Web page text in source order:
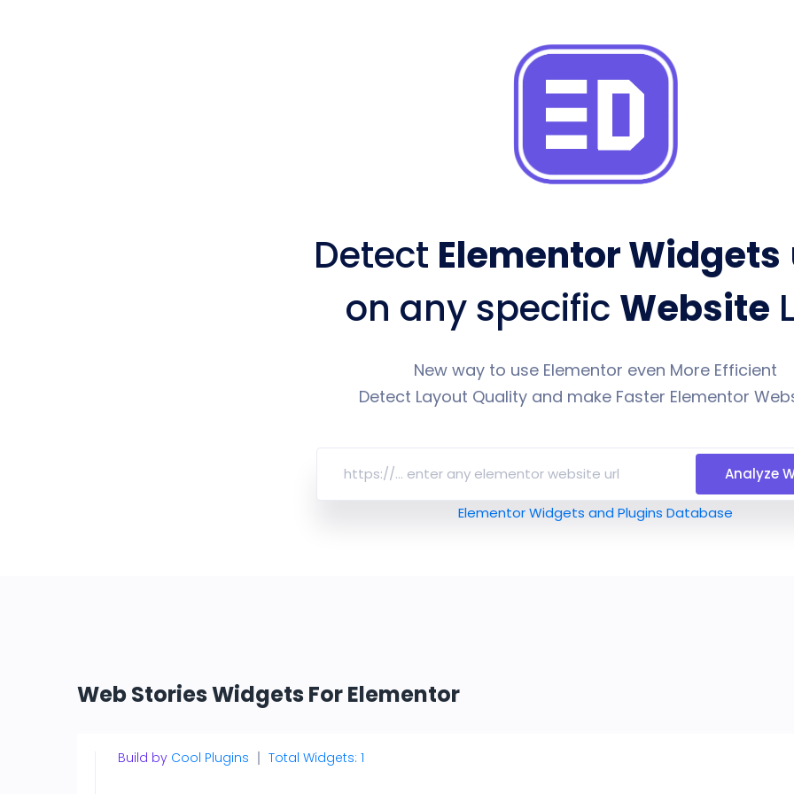
Detect Elementor Widgets
on any specific Website
New way to use Elementor even More Efficient
Detect Layout Quality and make Faster Elementor
Analyze
Elementor Widgets and Plugins Database
Web Stories Widgets For Elementor
Build by Cool Plugins Total Widgets: 1